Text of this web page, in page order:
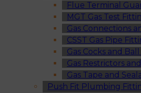
Flue Terminal
MGT Gas Test
Gas Connections
CSST Gas Pipe
Gas Cocks and Ball
Gas Restrictors
Gas Tape and
Push Fit Plumbing